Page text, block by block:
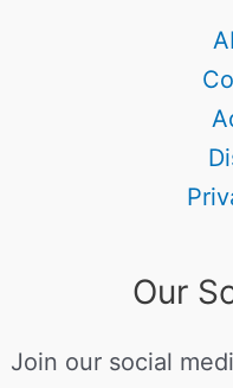
Our
Join our social